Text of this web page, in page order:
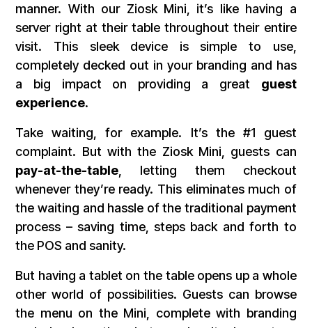
manner. With our Ziosk Mini, it’s like having a
server right at their table throughout their entire
visit. This sleek device is simple to use,
completely decked out in your branding and has
a big impact on providing a great guest
experience.
Take waiting, for example. It’s the #1 guest
complaint. But with the Ziosk Mini, guests can
pay-at-the-table , letting them checkout
whenever they’re ready. This eliminates much of
the waiting and hassle of the traditional payment
process – saving time, steps back and forth to
the POS and sanity.
But having a tablet on the table opens up a whole
other world of possibilities. Guests can browse
the menu on the Mini, complete with branding